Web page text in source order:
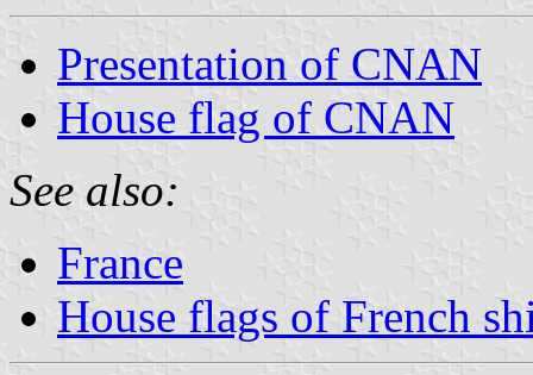
Presentation of CNAN
House flag of CNAN
See also:
France
House flags of French